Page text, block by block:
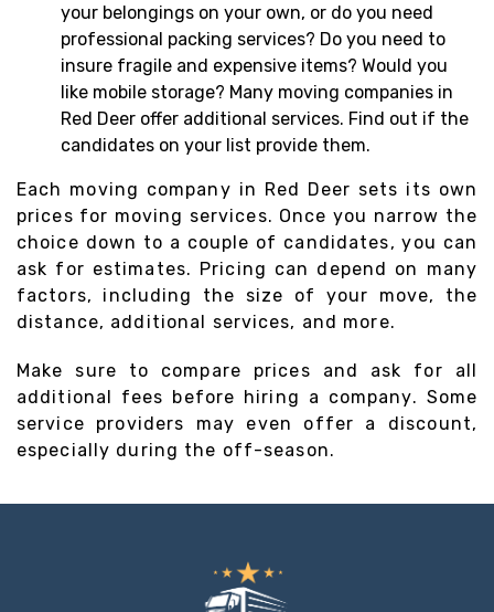
your belongings on your own, or do you need
professional packing services? Do you need to
insure fragile and expensive items? Would you
like mobile storage? Many moving companies in
Red Deer offer additional services. Find out if the
candidates on your list provide them.
Each moving company in Red Deer sets its own
prices for moving services. Once you narrow the
choice down to a couple of candidates, you can
ask for estimates. Pricing can depend on many
factors, including the size of your move, the
distance, additional services, and more.
Make sure to compare prices and ask for all
additional fees before hiring a company. Some
service providers may even offer a discount,
especially during the off-season.